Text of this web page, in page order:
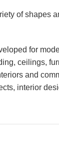
of shapes
for
ceilings,
and
interior